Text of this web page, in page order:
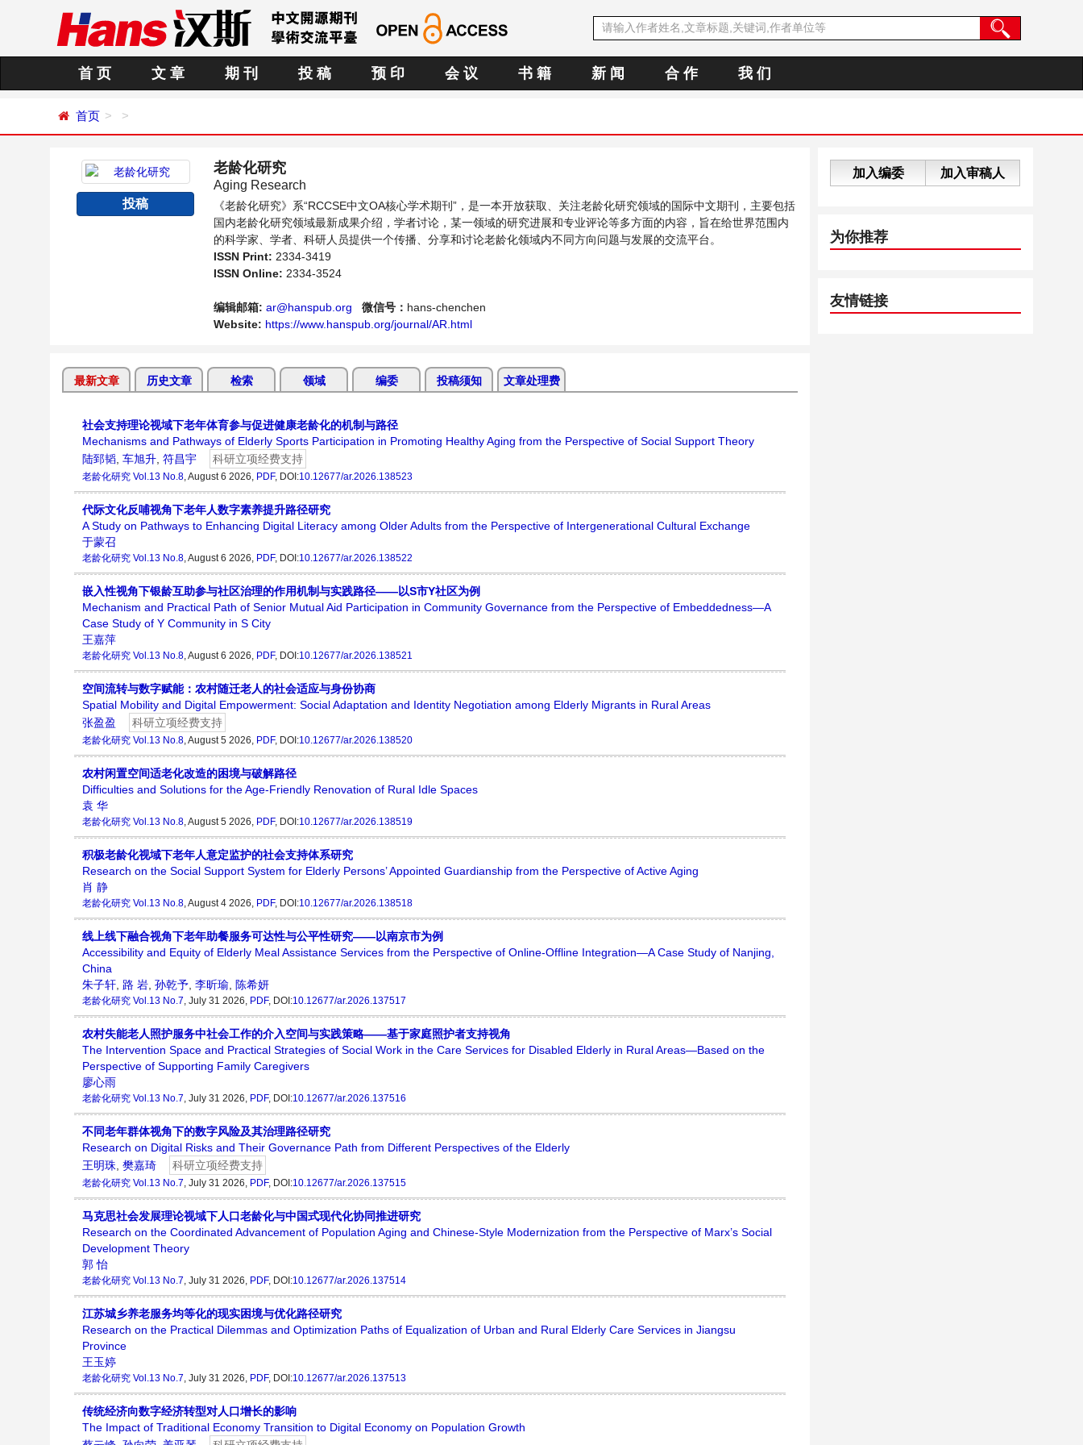
首 页 文 章 期 刊 投 稿 预 印 会 议 书 籍 新 闻 合 作 我 们
首页
投稿
老龄化研究
Aging Research
《老龄化研究》系“RCCSE中文OA核心学术期刊”，是一本开放获取、关注老龄化研究领域的国际中文期刊，主要包括
国内老龄化研究领域最新成果介绍，学者讨论，某一领域的研究进展和专业评论等多方面的内容，旨在给世界范围内
的科学家、学者、科研人员提供一个传播、分享和讨论老龄化领域内不同方向问题与发展的交流平台。
ISSN Print: 2334-3419
ISSN Online: 2334-3524
编辑邮箱: ar@hanspub.org 微信号： hans-chenchen
Website: https://www.hanspub.org/journal/AR.html
最新文章 历史文章 检索 领域 编委 投稿须知 文章处理费
社会支持理论视域下老年体育参与促进健康老龄化的机制与路径
Mechanisms and Pathways of Elderly Sports Participation in Promoting Healthy Aging from the Perspective of Social Support Theory
陆郅韬 车旭升 符昌宇 科研立项经费支持
老龄化研究 Vol.13 No.8, August 6 2026, PDF, DOI:10.12677/ar.2026.138523
代际文化反哺视角下老年人数字素养提升路径研究
A Study on Pathways to Enhancing Digital Literacy among Older Adults from the Perspective of Intergenerational Cultural Exchange
于蒙召
老龄化研究 Vol.13 No.8, August 6 2026, PDF, DOI:10.12677/ar.2026.138522
嵌入性视角下银龄互助参与社区治理的作用机制与实践路径——以S市Y社区为例
Mechanism and Practical Path of Senior Mutual Aid Participation in Community Governance from the Perspective of Embeddedness—A
Case Study of Y Community in S City
王嘉萍
老龄化研究 Vol.13 No.8, August 6 2026, PDF, DOI:10.12677/ar.2026.138521
空间流转与数字赋能：农村随迁老人的社会适应与身份协商
Spatial Mobility and Digital Empowerment: Social Adaptation and Identity Negotiation among Elderly Migrants in Rural Areas
张盈盈
科研立项经费支持
老龄化研究 Vol.13 No.8, August 5 2026, PDF, DOI:10.12677/ar.2026.138520
农村闲置空间适老化改造的困境与破解路径
Difficulties and Solutions for the Age-Friendly Renovation of Rural Idle Spaces
袁 华
老龄化研究 Vol.13 No.8, August 5 2026, PDF, DOI:10.12677/ar.2026.138519
积极老龄化视域下老年人意定监护的社会支持体系研究
Research on the Social Support System for Elderly Persons’ Appointed Guardianship from the Perspective of Active Aging
肖 静
老龄化研究 Vol.13 No.8, August 4 2026, PDF, DOI:10.12677/ar.2026.138518
线上线下融合视角下老年助餐服务可达性与公平性研究——以南京市为例
Accessibility and Equity of Elderly Meal Assistance Services from the Perspective of Online-Offline Integration—A Case Study of Nanjing,
China
朱子轩 路 岩 孙乾予 李昕瑜 陈希妍
老龄化研究 Vol.13 No.7, July 31 2026, PDF, DOI:10.12677/ar.2026.137517
农村失能老人照护服务中社会工作的介入空间与实践策略——基于家庭照护者支持视角
The Intervention Space and Practical Strategies of Social Work in the Care Services for Disabled Elderly in Rural Areas—Based on the
Perspective of Supporting Family Caregivers
廖心雨
老龄化研究 Vol.13 No.7, July 31 2026, PDF, DOI:10.12677/ar.2026.137516
不同老年群体视角下的数字风险及其治理路径研究
Research on Digital Risks and Their Governance Path from Different Perspectives of the Elderly
王明珠 樊嘉琦 科研立项经费支持
老龄化研究 Vol.13 No.7, July 31 2026, PDF, DOI:10.12677/ar.2026.137515
马克思社会发展理论视域下人口老龄化与中国式现代化协同推进研究
Research on the Coordinated Advancement of Population Aging and Chinese-Style Modernization from the Perspective of Marx’s Social
Development Theory
郭 怡
老龄化研究 Vol.13 No.7, July 31 2026, PDF, DOI:10.12677/ar.2026.137514
江苏城乡养老服务均等化的现实困境与优化路径研究
Research on the Practical Dilemmas and Optimization Paths of Equalization of Urban and Rural Elderly Care Services in Jiangsu
Province
王玉婷
老龄化研究 Vol.13 No.7, July 31 2026, PDF, DOI:10.12677/ar.2026.137513
传统经济向数字经济转型对人口增长的影响
The Impact of Traditional Economy Transition to Digital Economy on Population Growth
加入编委 加入审稿人
为你推荐
友情链接